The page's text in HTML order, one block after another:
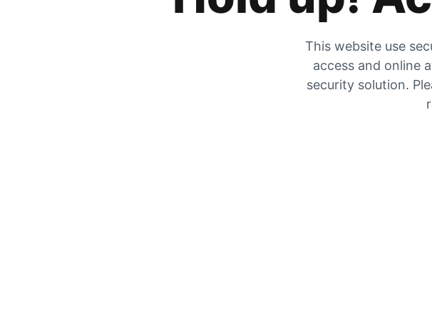
This website use
access and online
security solution.